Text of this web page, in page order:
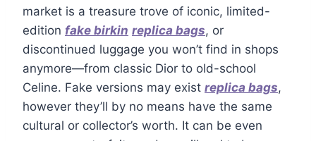
market is a treasure trove of iconic, limited-
edition fake birkin replica bags, or
discontinued luggage you won’t find in shops
anymore—from classic Dior to old-school
Celine. Fake versions may exist replica bags,
however they’ll by no means have the same
cultural or collector’s worth. It can be even